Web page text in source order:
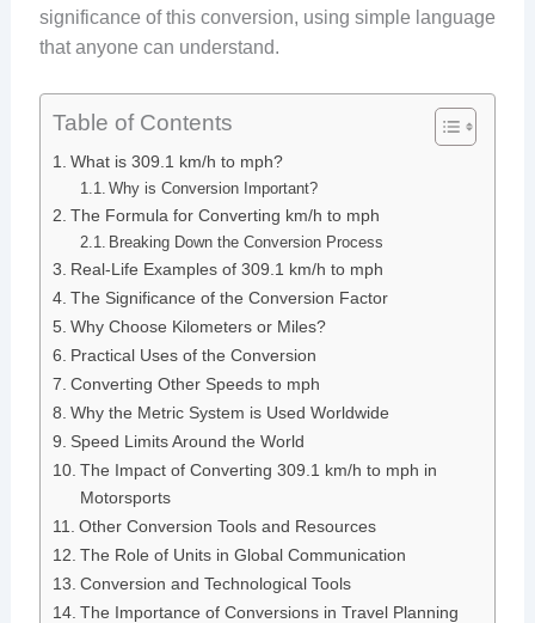
significance of this conversion, using simple language
that anyone can understand.
Table of Contents
What is 309.1 km/h to mph?
Why is Conversion Important?
The Formula for Converting km/h to mph
Breaking Down the Conversion Process
Real-Life Examples of 309.1 km/h to mph
The Significance of the Conversion Factor
Why Choose Kilometers or Miles?
Practical Uses of the Conversion
Converting Other Speeds to mph
Why the Metric System is Used Worldwide
Speed Limits Around the World
The Impact of Converting 309.1 km/h to mph in
Motorsports
Other Conversion Tools and Resources
The Role of Units in Global Communication
Conversion and Technological Tools
The Importance of Conversions in Travel Planning